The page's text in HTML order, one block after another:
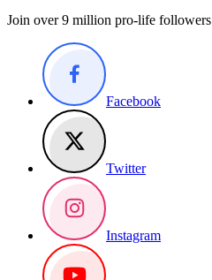
Join over 9 million pro-life followers
Facebook
Twitter
Instagram